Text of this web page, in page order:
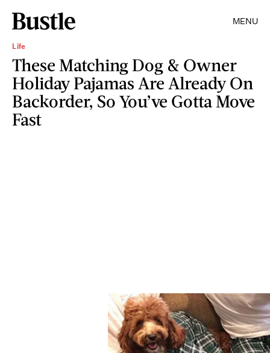
MENU
Life
These Matching Dog & Owner
Holiday Pajamas Are Already On
Backorder, So You’ve Gotta Move
Fast
Fab Dog